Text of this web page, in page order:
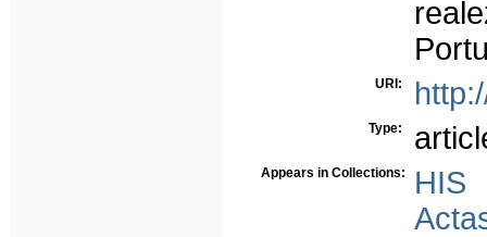
URI:
Type:
Appears in Collections: